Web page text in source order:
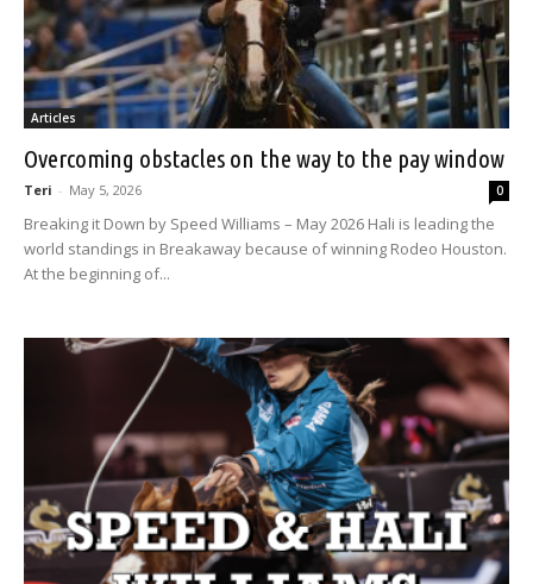
Articles
Overcoming obstacles on the way to the pay window
Teri - May 5, 2026 0
Breaking it Down by Speed Williams – May 2026 Hali is leading the
world standings in Breakaway because of winning Rodeo Houston.
At the beginning of...